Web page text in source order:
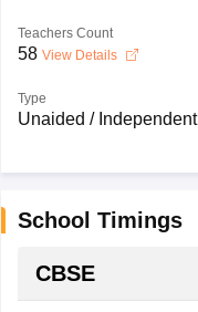
Teachers Count
58 View Details
Type
Unaided / Independent
School Timings
CBSE